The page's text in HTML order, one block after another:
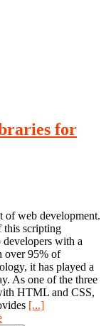
for
of web development.
this scripting
with a
over 95% of
it has played a
As one of the three
HTML and CSS,
[...]